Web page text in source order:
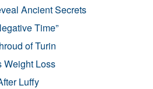
Ancient Secrets
Time”
of Turin
Weight Loss
Luffy